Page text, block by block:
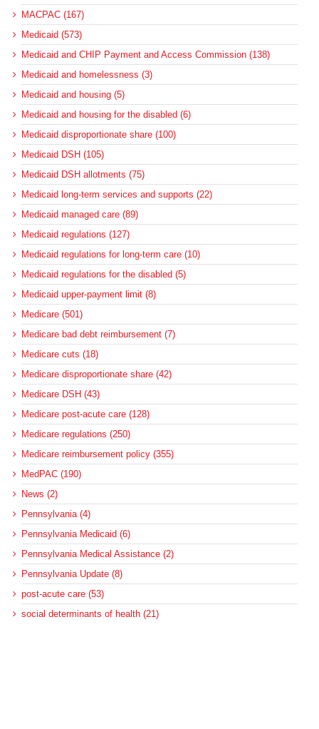
MACPAC (167)
Medicaid (573)
Medicaid and CHIP Payment and Access Commission (138)
Medicaid and homelessness (3)
Medicaid and housing (5)
Medicaid and housing for the disabled (6)
Medicaid disproportionate share (100)
Medicaid DSH (105)
Medicaid DSH allotments (75)
Medicaid long-term services and supports (22)
Medicaid managed care (89)
Medicaid regulations (127)
Medicaid regulations for long-term care (10)
Medicaid regulations for the disabled (5)
Medicaid upper-payment limit (8)
Medicare (501)
Medicare bad debt reimbursement (7)
Medicare cuts (18)
Medicare disproportionate share (42)
Medicare DSH (43)
Medicare post-acute care (128)
Medicare regulations (250)
Medicare reimbursement policy (355)
MedPAC (190)
News (2)
Pennsylvania (4)
Pennsylvania Medicaid (6)
Pennsylvania Medical Assistance (2)
Pennsylvania Update (8)
post-acute care (53)
social determinants of health (21)